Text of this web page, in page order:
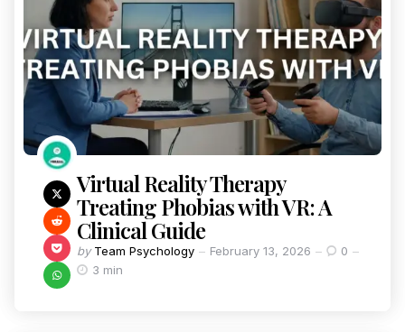
Virtual Reality Therapy
Treating Phobias with VR: A
Clinical Guide
by Team Psychology February 13, 2026
0
3 min